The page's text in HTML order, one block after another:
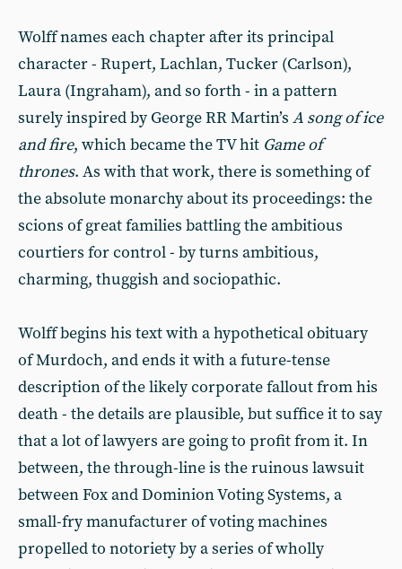
Wolff names each chapter after its principal
character - Rupert, Lachlan, Tucker (Carlson),
Laura (Ingraham), and so forth - in a pattern
surely inspired by George RR Martin’s A song of ice
and fire, which became the TV hit Game of
thrones. As with that work, there is something of
the absolute monarchy about its proceedings: the
scions of great families battling the ambitious
courtiers for control - by turns ambitious,
charming, thuggish and sociopathic.
Wolff begins his text with a hypothetical obituary
of Murdoch, and ends it with a future-tense
description of the likely corporate fallout from his
death - the details are plausible, but suffice it to say
that a lot of lawyers are going to profit from it. In
between, the through-line is the ruinous lawsuit
between Fox and Dominion Voting Systems, a
small-fry manufacturer of voting machines
propelled to notoriety by a series of wholly